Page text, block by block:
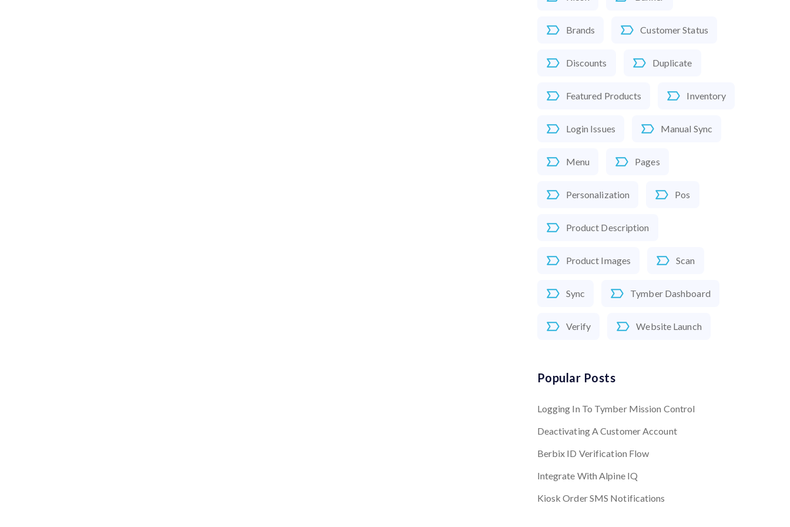
Brands Customer Status
Discounts Duplicate
Featured Products Inventory
Login Issues Manual Sync
Menu Pages
Personalization Pos
Product Description
Product Images Scan
Sync Tymber Dashboard
Verify Website Launch
Popular Posts
Logging In To Tymber Mission Control
Deactivating A Customer Account
Berbix ID Verification Flow
Integrate With Alpine IQ
Kiosk Order SMS Notifications